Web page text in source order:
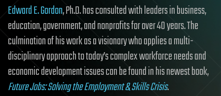
Edward E. Gordon, Ph.D. has consulted with leaders in business,
education, government, and nonprofits for over 40 years. The
culmination of his work as a visionary who applies a multi-
disciplinary approach to today’s complex workforce needs and
economic development issues can be found in his newest book,
Future Jobs: Solving the Employment & Skills Crisis.